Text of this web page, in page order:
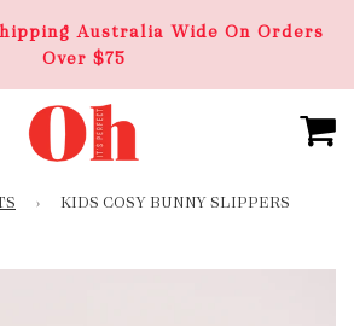
Australia Wide On Orders
Over $75
› KIDS COSY BUNNY SLIPPERS